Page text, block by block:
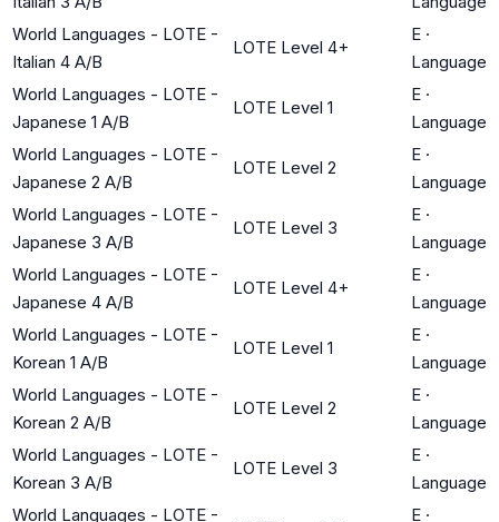
World Languages - LOTE -
Italian 4 A/B
LOTE Level 4+
E ·
Language
World Languages - LOTE -
Japanese 1 A/B
LOTE Level 1
E ·
Language
World Languages - LOTE -
Japanese 2 A/B
LOTE Level 2
E ·
Language
World Languages - LOTE -
Japanese 3 A/B
LOTE Level 3
E ·
Language
World Languages - LOTE -
Japanese 4 A/B
LOTE Level 4+
E ·
Language
World Languages - LOTE -
Korean 1 A/B
LOTE Level 1
E ·
Language
World Languages - LOTE -
Korean 2 A/B
LOTE Level 2
E ·
Language
World Languages - LOTE -
Korean 3 A/B
LOTE Level 3
E ·
Language
World Languages - LOTE -
E ·